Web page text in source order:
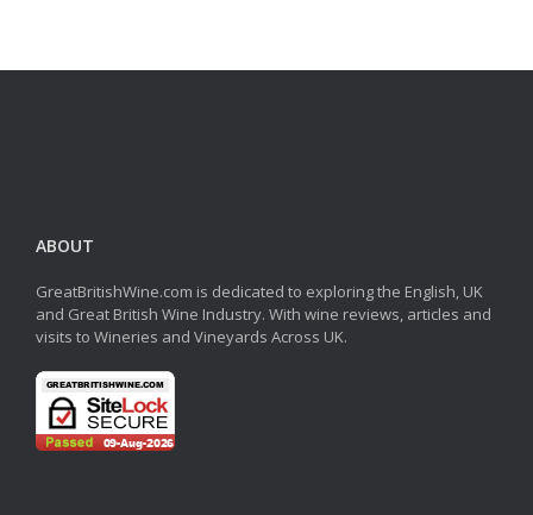
ABOUT
GreatBritishWine.com is dedicated to exploring the English, UK
and Great British Wine Industry. With wine reviews, articles and
visits to Wineries and Vineyards Across UK.